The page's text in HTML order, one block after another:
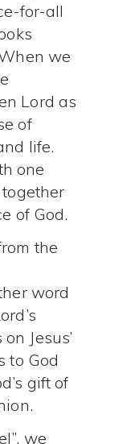
for-all
we
Lord as
of
life.
one
of God.
the
word
Jesus’
to God
gift of
we